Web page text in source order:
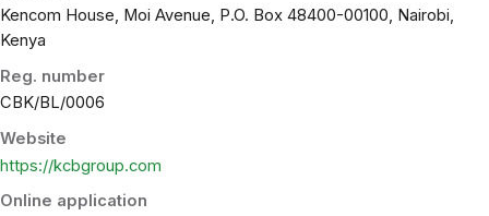
Kencom House, Moi Avenue, P.O. Box 48400-00100, Nairobi,
Kenya
Reg. number
CBK/BL/0006
Website
https://kcbgroup.com
Online application